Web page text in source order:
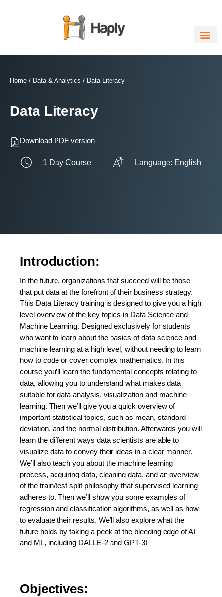
Home / Data & Analytics / Data Literacy
Data Literacy
Download PDF version
1 Day Course Language: English
Introduction:
In the future, organizations that succeed will be those
that put data at the forefront of their business strategy.
This Data Literacy training is designed to give you a high
level overview of the key topics in Data Science and
Machine Learning. Designed exclusively for students
who want to learn about the basics of data science and
machine learning at a high level, without needing to learn
how to code or cover complex mathematics. In this
course you’ll learn the fundamental concepts relating to
data, allowing you to understand what makes data
suitable for data analysis, visualization and machine
learning. Then we’ll give you a quick overview of
important statistical topics, such as mean, standard
deviation, and the normal distribution. Afterwards you will
learn the different ways data scientists are able to
visualize data to convey their ideas in a clear manner.
We’ll also teach you about the machine learning
process, acquiring data, cleaning data, and an overview
of the train/test split philosophy that supervised learning
adheres to. Then we’ll show you some examples of
regression and classification algorithms, as well as how
to evaluate their results. We’ll also explore what the
future holds by taking a peek at the bleeding edge of AI
and ML, including DALLE-2 and GPT-3!
Objectives: